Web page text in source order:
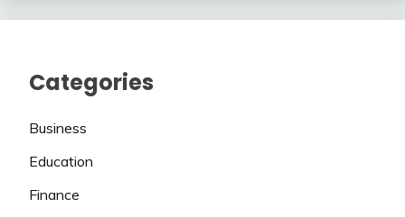
Categories
Business
Education
Finance